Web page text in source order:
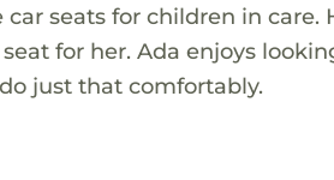
seats for children in care.
for her. Ada enjoys
just that comfortably.